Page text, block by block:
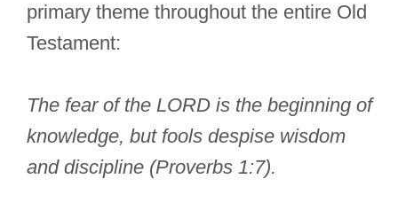
primary theme throughout the entire Old
Testament:
The fear of the LORD is the beginning of
knowledge, but fools despise wisdom
and discipline (Proverbs 1:7).